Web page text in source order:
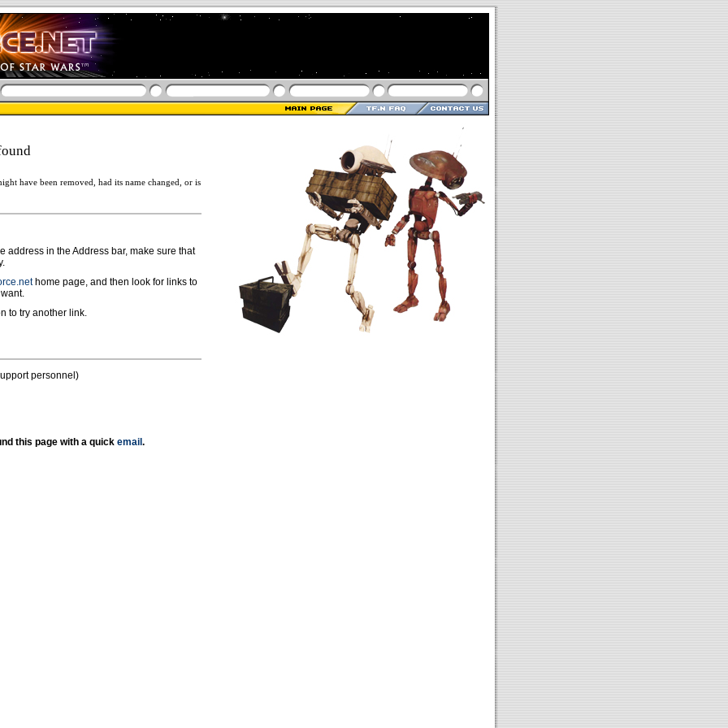
have been removed, had its name changed, or is
address in the Address bar, make sure that
home page, and then look for links to
to try another link.
personnel)
this page with a quick email .